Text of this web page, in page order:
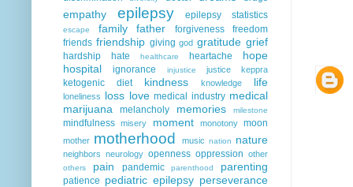
empathy epilepsy epilepsy statistics
escape family father forgiveness
freedom
friends friendship giving god gratitude grief
hardship hate healthcare heartache
hope
hospital
ignorance injustice justice keppra
ketogenic diet kindness knowledge life
loneliness loss love medical industry medical
marijuana
melancholy memories milestone
mindfulness misery moment monotony moon
mother motherhood music nation nature
neighbors neurology openness oppression other
others pain pandemic parenthood parenting
patience pediatric epilepsy perseverance